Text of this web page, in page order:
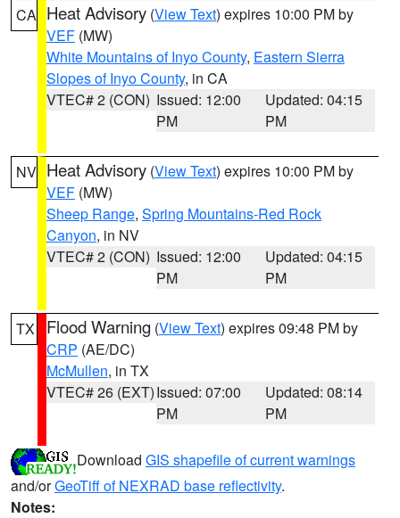
CA Heat Advisory (View Text) expires 10:00 PM by
VEF (MW)
White Mountains of Inyo County, Eastern Sierra
Slopes of Inyo County, in CA
VTEC# 2 (CON) Issued: 12:00
PM
Updated: 04:15
PM
NV Heat Advisory (View Text) expires 10:00 PM by
VEF (MW)
Sheep Range, Spring Mountains-Red Rock
Canyon, in NV
VTEC# 2 (CON) Issued: 12:00
PM
Updated: 04:15
PM
TX Flood Warning (View Text) expires 09:48 PM by
CRP (AE/DC)
McMullen, in TX
VTEC# 26 (EXT)Issued: 07:00
PM
Updated: 08:14
PM
Download GIS shapefile of current warnings
and/orGeoTiff of NEXRAD base reflectivity.
Notes: